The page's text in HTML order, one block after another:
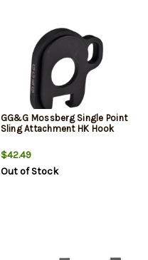
GG&G Mossberg Single Point
Sling Attachment HK Hook
$42.49
Out of Stock